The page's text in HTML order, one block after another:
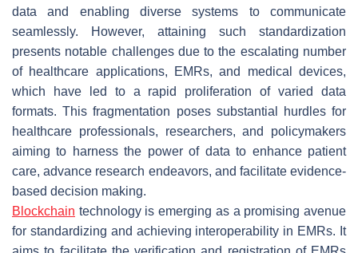
data and enabling diverse systems to communicate
seamlessly. However, attaining such standardization
presents notable challenges due to the escalating number
of healthcare applications, EMRs, and medical devices,
which have led to a rapid proliferation of varied data
formats. This fragmentation poses substantial hurdles for
healthcare professionals, researchers, and policymakers
aiming to harness the power of data to enhance patient
care, advance research endeavors, and facilitate evidence-
based decision making.
Blockchain technology is emerging as a promising avenue
for standardizing and achieving interoperability in EMRs. It